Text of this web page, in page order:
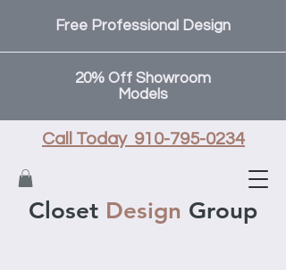
Free Professional Design
20% Off Showroom
Models
Closet Design Group
Call Today 910-795-0234